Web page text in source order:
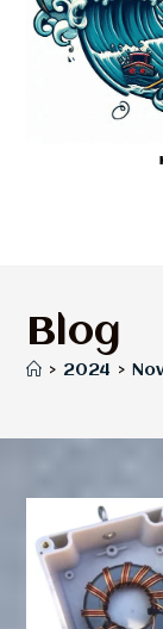
Blog
> 2024 >